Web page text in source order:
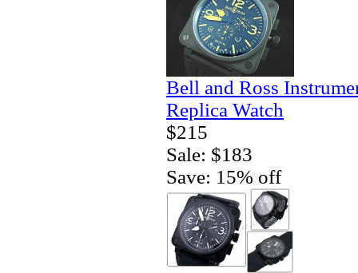
Bell and Ross
Replica Watch
$215
Sale: $183
Save: 15% off